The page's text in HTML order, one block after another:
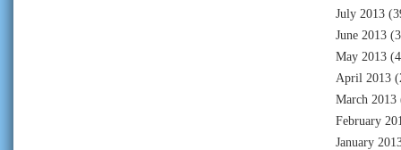
July 2013
June 2013
May 2013
April 2013
March 2013
February
January